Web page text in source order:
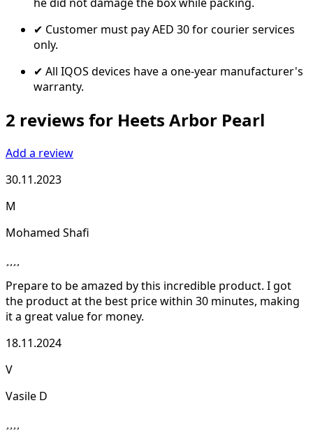
✔ Customer must pay AED 30 for courier services
only.
✔ All IQOS devices have a one-year manufacturer's
warranty.
2 reviews for Heets Arbor Pearl
Add a review
30.11.2023
M
Mohamed Shafi
Prepare to be amazed by this incredible product. I got
the product at the best price within 30 minutes, making
it a great value for money.
18.11.2024
V
Vasile D